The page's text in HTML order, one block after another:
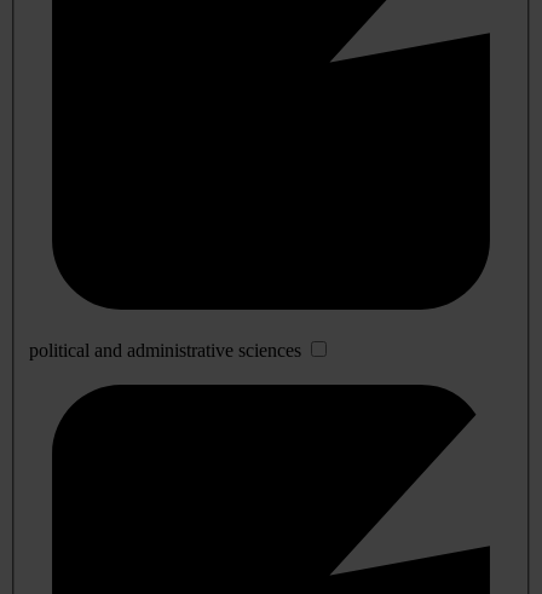
political and administrative sciences